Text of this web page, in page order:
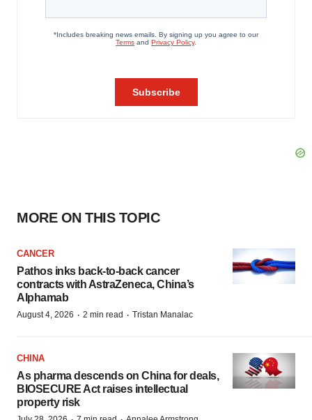
MORE ON THIS TOPIC
CANCER
Pathos inks back-to-back cancer
contracts with AstraZeneca, China’s
Alphamab
August 4, 2026 · 2 min read · Tristan Manalac
CHINA
As pharma descends on China for deals,
BIOSECURE Act raises intellectual
property risk